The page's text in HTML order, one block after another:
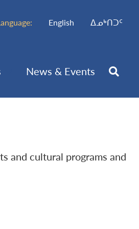
English ᐃᓄᒃᑎᑐᑦ
News & Events
and cultural programs and